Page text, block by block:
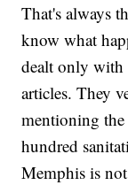
That's always
know what
dealt only with
articles. They
mentioning the
hundred
Memphis is